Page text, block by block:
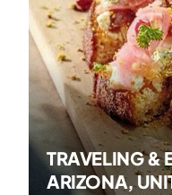
TRAVELING &
ARIZONA,